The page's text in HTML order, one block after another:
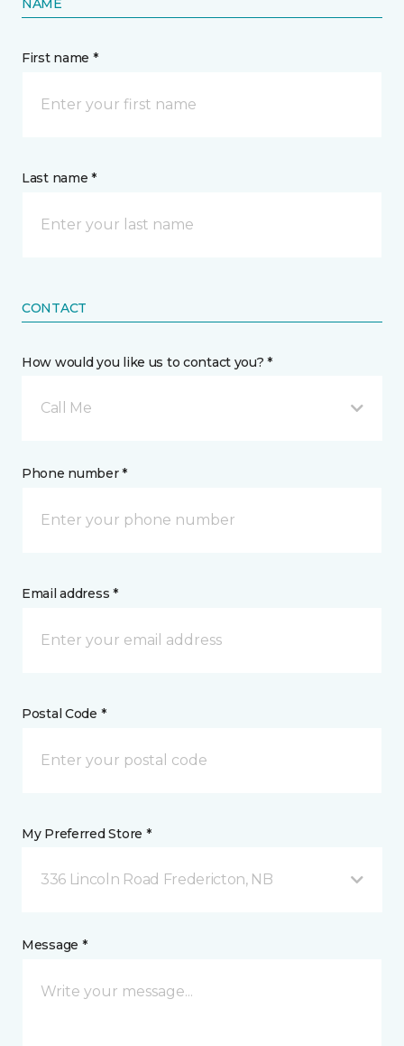
First name *
Last name *
CONTACT
How would you like us to contact you? *
Call Me
Phone number *
Email address *
Postal Code *
My Preferred Store *
336 Lincoln Road Fredericton, NB
Message *